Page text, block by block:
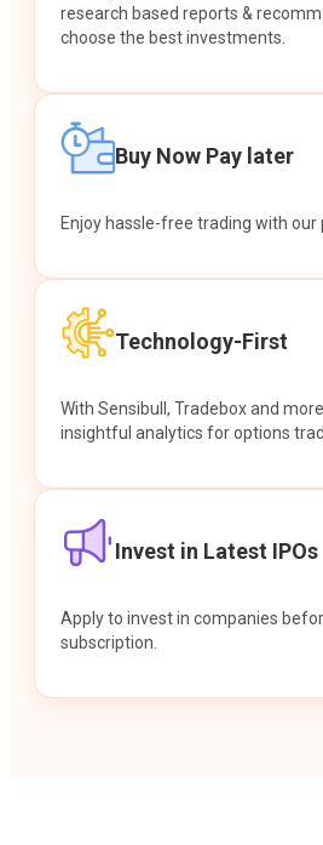
research based reports &
choose the best investments.
Buy Now Pay later
Enjoy hassle-free trading with our
Technology-First
With Sensibull, Tradebox and
insightful analytics for options
Invest in Latest IPOs
Apply to invest in companies
subscription.